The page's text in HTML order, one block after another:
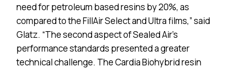
need for petroleum based resins by 20%, as
compared to the FillAir Select and Ultra films,” said
Glatz. “The second aspect of Sealed Air’s
performance standards presented a greater
technical challenge. The Cardia Biohybrid resin